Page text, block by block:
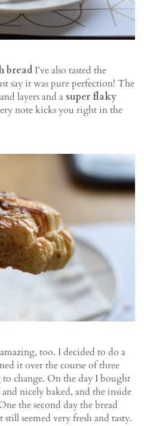
bread I’ve also tasted the
say it was pure perfection! The
layers and a super flaky
note kicks you right in the
too. I decided to do a
it over the course of three
change. On the day I bought
nicely baked, and the inside
the second day the bread
seemed very fresh and tasty.